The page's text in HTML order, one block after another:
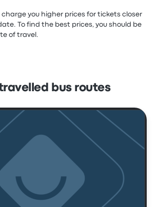
charge you higher prices for tickets closer
To find the best prices, you should be
of travel.
bus routes